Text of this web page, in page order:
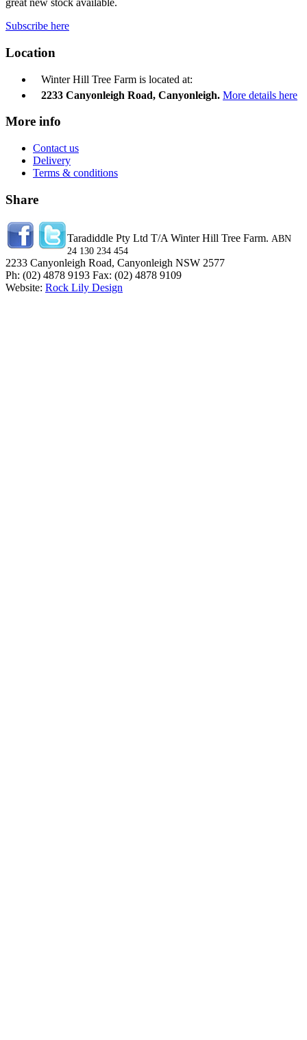
great new stock available.
Subscribe here
Location
Winter Hill Tree Farm is located at:
2233 Canyonleigh Road, Canyonleigh. More details here
More info
Contact us
Delivery
Terms & conditions
Share
Taradiddle Pty Ltd T/A Winter Hill Tree Farm. ABN
24 130 234 454
2233 Canyonleigh Road, Canyonleigh NSW 2577
Ph: (02) 4878 9193 Fax: (02) 4878 9109
Website: Rock Lily Design